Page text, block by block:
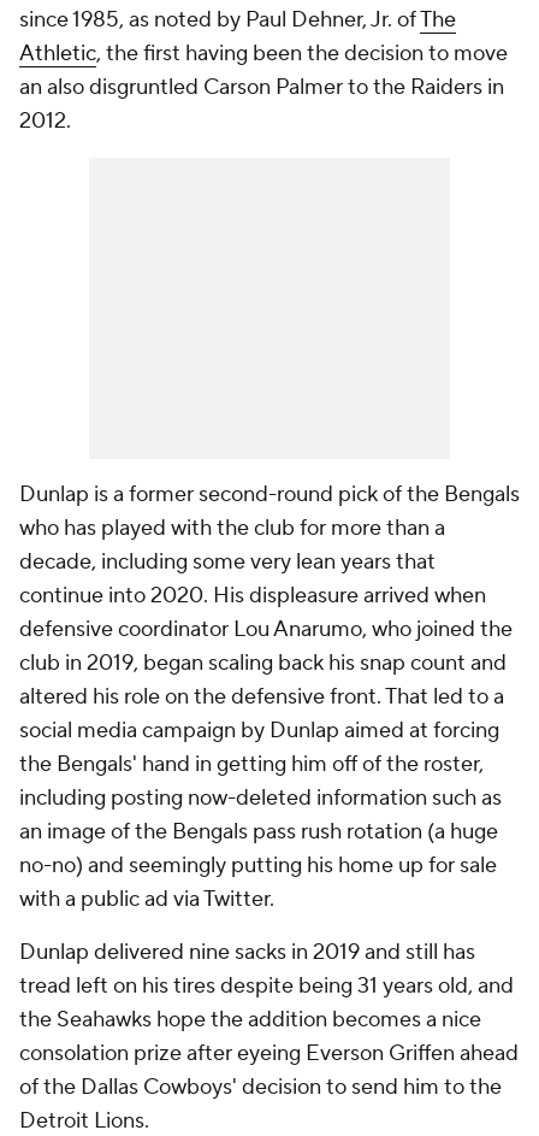
since 1985, as noted by Paul Dehner, Jr. ofThe
Athletic, the first having been the decision to move
an also disgruntled Carson Palmer to the Raiders in
2012.
Dunlap is a former second-round pick of the Bengals
who has played with the club for more than a
decade, including some very lean years that
continue into 2020. His displeasure arrived when
defensive coordinator Lou Anarumo, who joined the
club in 2019, began scaling back his snap count and
altered his role on the defensive front. That led to a
social media campaign by Dunlap aimed at forcing
the Bengals' hand in getting him off of the roster,
including posting now-deleted information such as
an image of the Bengals pass rush rotation (a huge
no-no) and seemingly putting his home up for sale
with a public ad via Twitter.
Dunlap delivered nine sacks in 2019 and still has
tread left on his tires despite being 31 years old, and
the Seahawks hope the addition becomes a nice
consolation prize after eyeing Everson Griffen ahead
of the Dallas Cowboys' decision to send him to the
Detroit Lions.